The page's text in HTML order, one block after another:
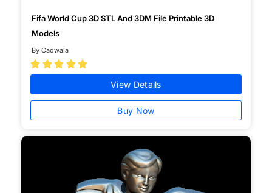
Fifa World Cup 3D STL And 3DM File Printable 3D
Models
By Cadwala
    
View Details
Buy Now